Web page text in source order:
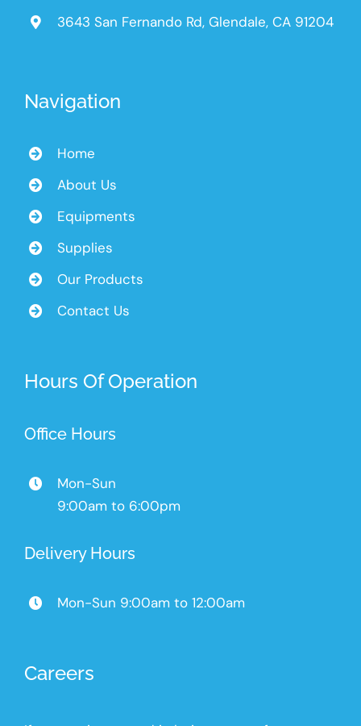
3643 San Fernando Rd, Glendale, CA 91204
Navigation
Home
About Us
Equipments
Supplies
Our Products
Contact Us
Hours Of Operation
Office Hours
Mon-Sun
9:00am to 6:00pm
Delivery Hours
Mon-Sun 9:00am to 12:00am
Careers